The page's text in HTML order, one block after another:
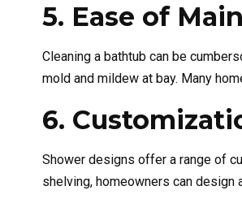
5. Ease of
Cleaning a bathtub can be
mold and mildew at bay. Many
6.
Shower designs offer a range of
shelving, homeowners can